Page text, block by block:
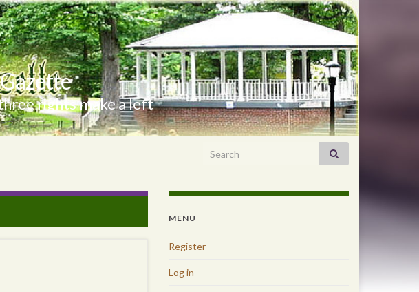
rights make a left
Search for:
MENU
Register
Log in